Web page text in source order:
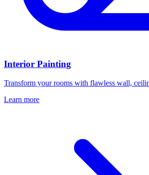
Interior Painting
Transform your rooms with flawless wall,
Learn more